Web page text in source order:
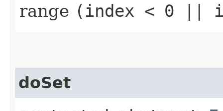
range (index < 0 ||
doSet